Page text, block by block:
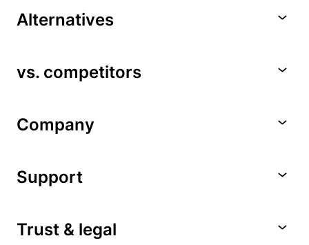
Alternatives
vs. competitors
Company
Support
Trust & legal